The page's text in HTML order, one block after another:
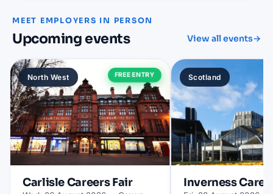
MEET EMPLOYERS IN PERSON
Upcoming events View all events→
North West FREE ENTRY
CarlisleCareers Fair
Scotland
Inverness